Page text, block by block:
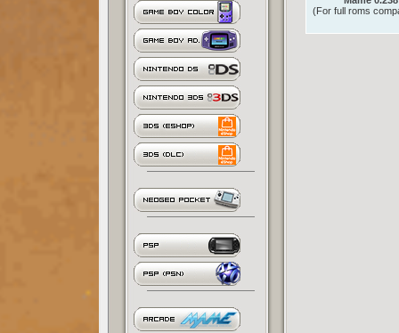
(For full roms